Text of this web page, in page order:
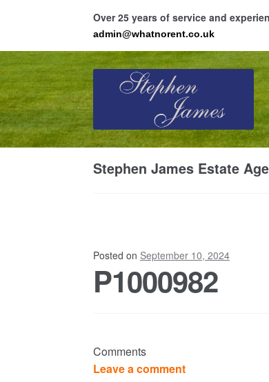
Over 25 years of service and
admin@whatnorent.co.uk
Skip
navigation
Skip
content
Stephen James Estate
Posted on September 10, 2024
P1000982
Comments
Leave a comment